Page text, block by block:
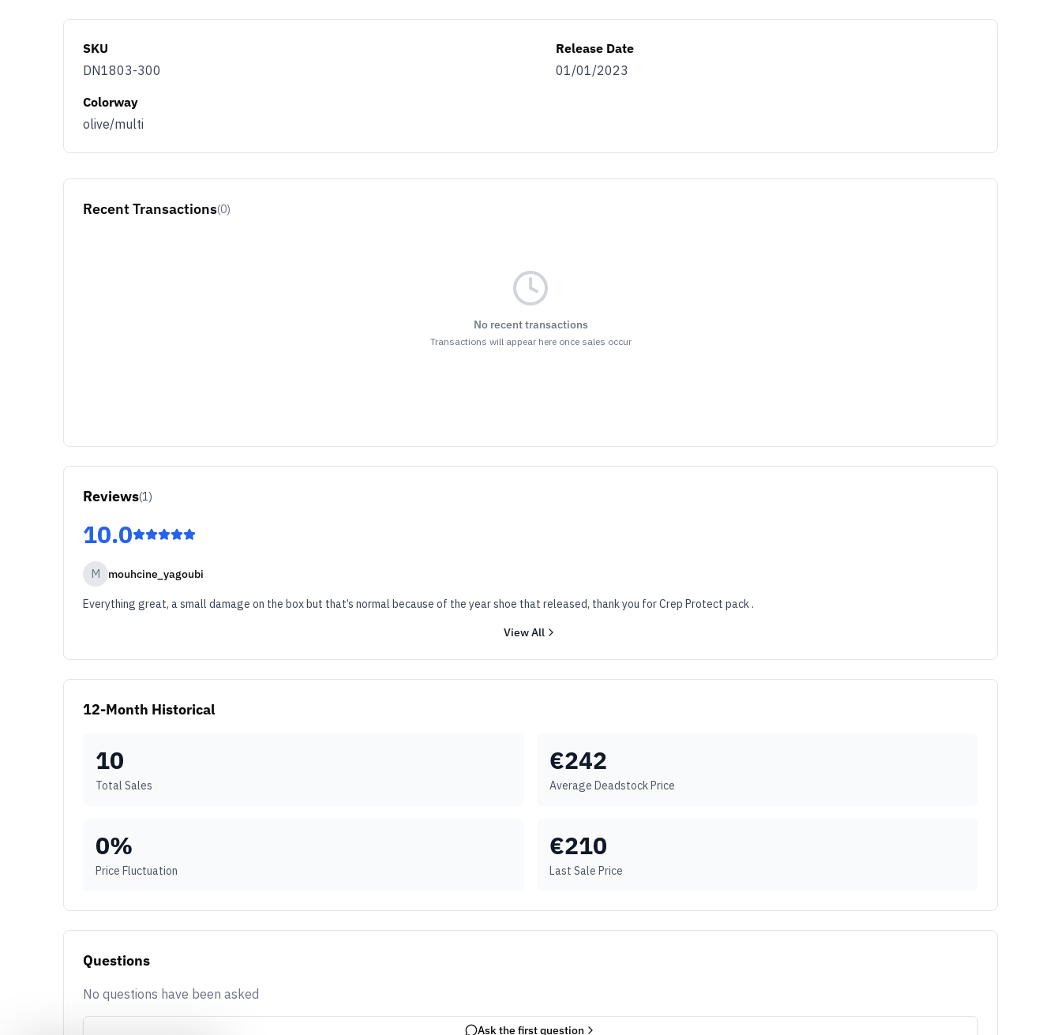
SKU
DN1803-300
Release Date
01/01/2023
Colorway
olive/multi
Recent Transactions(0)
No recent transactions
Transactions will appear here once sales occur
Reviews(1)
10.0
M mouhcine_yagoubi
Everything great, a small damage on the box but that’s normal because of the year shoe that released, thank you for Crep Protect pack .
View All
12-Month Historical
10
Total Sales
€242
Average Deadstock Price
0%
Price Fluctuation
€210
Last Sale Price
Questions
No questions have been asked
Ask the first question